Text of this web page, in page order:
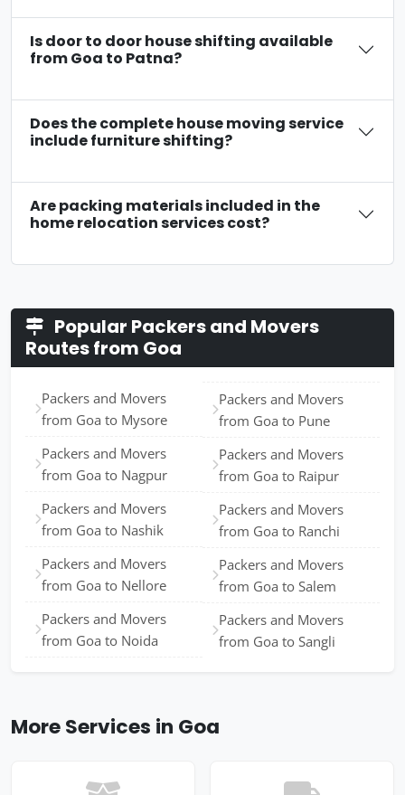
Is door to door house shifting available
from Goa to Patna?
Does the complete house moving service
include furniture shifting?
Are packing materials included in the
home relocation services cost?
Popular Packers and Movers
Routes from Goa
Packers and Movers
from Goa to Mysore
Packers and Movers
from Goa to Nagpur
Packers and Movers
from Goa to Nashik
Packers and Movers
from Goa to Nellore
Packers and Movers
from Goa to Noida
Packers and Movers
from Goa to Pune
Packers and Movers
from Goa to Raipur
Packers and Movers
from Goa to Ranchi
Packers and Movers
from Goa to Salem
Packers and Movers
from Goa to Sangli
More Services in Goa